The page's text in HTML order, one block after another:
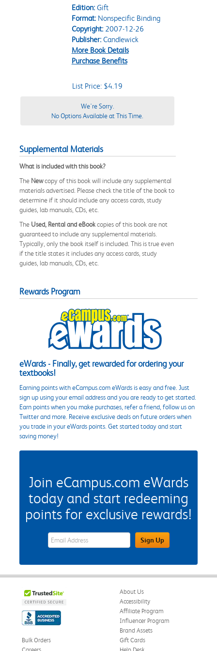
Edition:Gift
Format:Nonspecific Binding
Copyright:2007-12-26
Publisher:Candlewick
More Book Details
Purchase Benefits
List Price: $4.19
We're Sorry.
No Options Available at This Time.
Supplemental Materials
What is included with this book?
The Newcopy of this book will include any supplemental
materials advertised. Please check the title of the book to
determine if it should include any access cards, study
guides, lab manuals, CDs, etc.
The Used, Rental and eBookcopies of this book are not
guaranteed to include any supplemental materials.
Typically, only the book itself is included. This is true even
if the title states it includes any access cards, study
guides, lab manuals, CDs, etc.
Rewards Program
eWards - Finally, get rewarded for ordering your
textbooks!
Earning points with eCampus.com eWards is easy and free. Just
sign up using your email address and you are ready to get started.
Earn points when you make purchases, refer a friend, follow us on
Twitter and more. Receive exclusive deals on future orders when
you trade in your eWards points. Get started today and start
saving money!
Join eCampus.com eWards
today and start redeeming
points for exclusive rewards!
eWards Sign Up Email Address FieldSign Up
About Us
Accessibility
Affiliate Program
Influencer Program
Brand Assets
Bulk Orders
Gift Cards